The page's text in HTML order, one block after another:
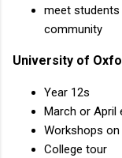
meet students
community
University of
Year 12s
March or April
Workshops
College tour